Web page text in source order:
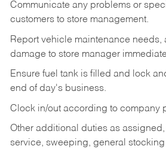
Communicate any problems or
customers to store management.
Report vehicle maintenance needs,
damage to store manager
Ensure fuel tank is filled and lock
end of day's business.
Clock in/out according to company
Other additional duties as
service, sweeping, general